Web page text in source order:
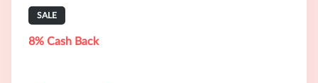
SALE
8% Cash Back